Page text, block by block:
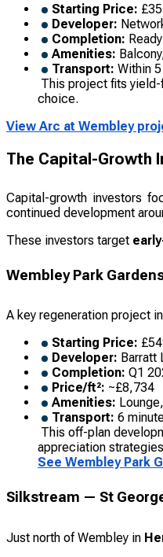
Starting Price:
Developer:
Completion: Ready
Amenities:
Transport: Within
This project fits
choice.
View Arc at Wembley
The Capital-Growth
Capital-growth investors
continued development
These investors target
Wembley Park
A key regeneration project in
Starting Price:
Developer: Barratt
Completion: Q1
Price/ft²: ~£8,734
Amenities:
Transport: 6
This off-plan
appreciation
See Wembley Park
Silkstream — St
Just north of Wembley in